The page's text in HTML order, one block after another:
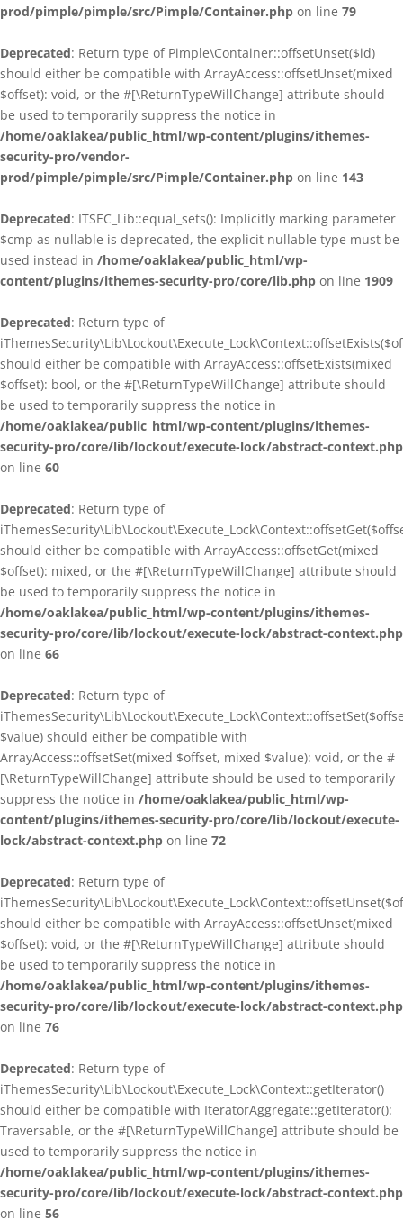
prod/pimple/pimple/src/Pimple/Container.php on line 79
Deprecated: Return type of Pimple\Container::offsetUnset($id)
should either be compatible with ArrayAccess::offsetUnset(mixed
$offset): void, or the #[\ReturnTypeWillChange] attribute should
be used to temporarily suppress the notice in
/home/oaklakea/public_html/wp-content/plugins/ithemes-
security-pro/vendor-
prod/pimple/pimple/src/Pimple/Container.php on line 143
Deprecated: ITSEC_Lib::equal_sets(): Implicitly marking parameter
$cmp as nullable is deprecated, the explicit nullable type must be
used instead in /home/oaklakea/public_html/wp-
content/plugins/ithemes-security-pro/core/lib.php on line 1909
Deprecated: Return type of
should either be compatible with ArrayAccess::offsetExists(mixed
$offset): bool, or the #[\ReturnTypeWillChange] attribute should
be used to temporarily suppress the notice in
/home/oaklakea/public_html/wp-content/plugins/ithemes-
security-pro/core/lib/lockout/execute-lock/abstract-context.php
on line 60
Deprecated: Return type of
should either be compatible with ArrayAccess::offsetGet(mixed
$offset): mixed, or the #[\ReturnTypeWillChange] attribute should
be used to temporarily suppress the notice in
/home/oaklakea/public_html/wp-content/plugins/ithemes-
security-pro/core/lib/lockout/execute-lock/abstract-context.php
on line 66
Deprecated: Return type of
$value) should either be compatible with
ArrayAccess::offsetSet(mixed $offset, mixed $value): void, or the #
[\ReturnTypeWillChange] attribute should be used to temporarily
suppress the notice in /home/oaklakea/public_html/wp-
content/plugins/ithemes-security-pro/core/lib/lockout/execute-
lock/abstract-context.php on line 72
Deprecated: Return type of
should either be compatible with ArrayAccess::offsetUnset(mixed
$offset): void, or the #[\ReturnTypeWillChange] attribute should
be used to temporarily suppress the notice in
/home/oaklakea/public_html/wp-content/plugins/ithemes-
security-pro/core/lib/lockout/execute-lock/abstract-context.php
on line 76
Deprecated: Return type of
iThemesSecurity\Lib\Lockout\Execute_Lock\Context::getIterator()
should either be compatible with IteratorAggregate::getIterator():
Traversable, or the #[\ReturnTypeWillChange] attribute should be
used to temporarily suppress the notice in
/home/oaklakea/public_html/wp-content/plugins/ithemes-
security-pro/core/lib/lockout/execute-lock/abstract-context.php
on line 56